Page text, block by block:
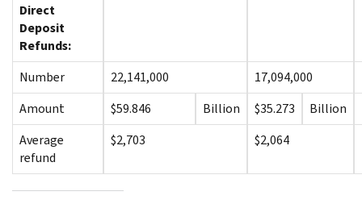
Direct
Deposit
Refunds:
Number
22,141,000 17,094,000
Amount
$59.846 Billion $35.273 Billion
Average
refund
$2,703 $2,064